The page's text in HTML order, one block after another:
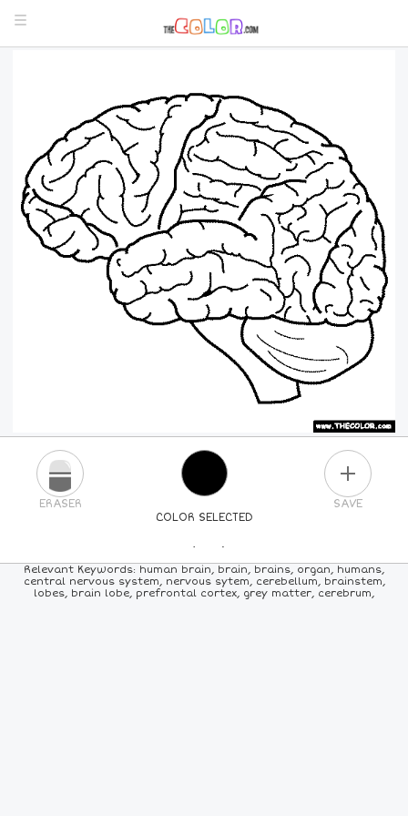
COLOR SELECTED
ERASER SAVE
PICK A NEW COLOR
24COLORS 84COLORS ALLCOLORS
Relevant Keywords: human brain, brain, brains, organ, humans,
central nervous system, nervous sytem, cerebellum, brainstem,
lobes, brain lobe, prefrontal cortex, grey matter, cerebrum,